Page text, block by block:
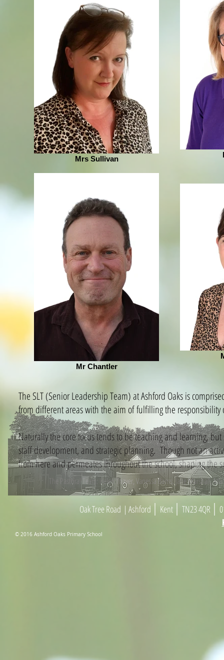
Mrs Sullivan
Mr Chantler
The SLT (Senior Leadership Team) at Ashford Oaks is
from different areas with the aim of fulfilling the
Naturally the core focus tends to be teaching and learning,
staff development, and strategic planning. Though not an
from here and permeates throughout the school, shaping the
The Pastoral Team: Helen Thayer, Vanessa Barns, Jane Marshall,
Oak Tree Road | Ashford | Kent | TN23 4QR |
© 2016 Ashford Oaks Primary School